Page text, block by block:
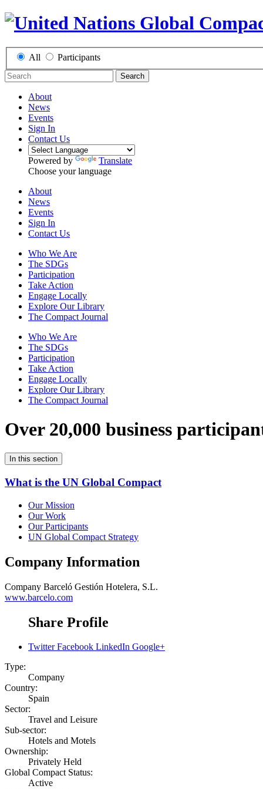
All Participants
Search
About
News
Events
Sign In
Contact Us
Powered by
Translate
Choose your language
About
News
Events
Sign In
Contact Us
Who We Are
The SDGs
Participation
Take Action
Engage Locally
Explore Our Library
The Compact Journal
Who We Are
The SDGs
Participation
Take Action
Engage Locally
Explore Our Library
The Compact Journal
Over 20,000 business
In this section
What is the UN Global Compact
Our Mission
Our Work
Our Participants
UN Global Compact Strategy
Company Information
Company Barceló Gestión Hotelera, S.L.
www.barcelo.com
Share Profile
Twitter Facebook LinkedIn Google+
Type:
Company
Country:
Spain
Sector:
Travel and Leisure
Sub-sector:
Hotels and Motels
Ownership:
Privately Held
Global Compact Status:
Active